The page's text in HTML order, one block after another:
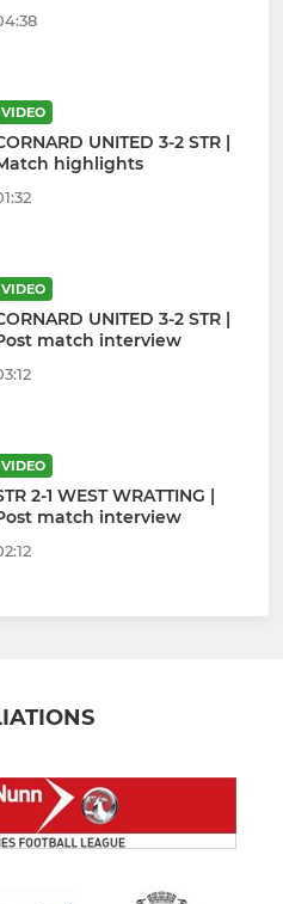
VIDEO
UNITED 3-2 STR |
highlights
VIDEO
UNITED 3-2 STR |
match interview
VIDEO
2-1 WEST WRATTING |
match interview